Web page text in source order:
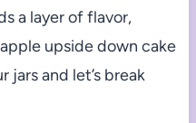
a layer of flavor,
upside down cake
jars and let’s break